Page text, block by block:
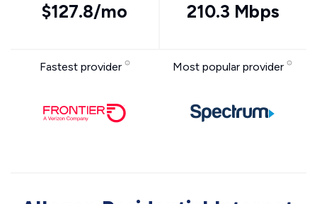
$127.8/mo 210.3 Mbps
Fastest provider Most popular provider